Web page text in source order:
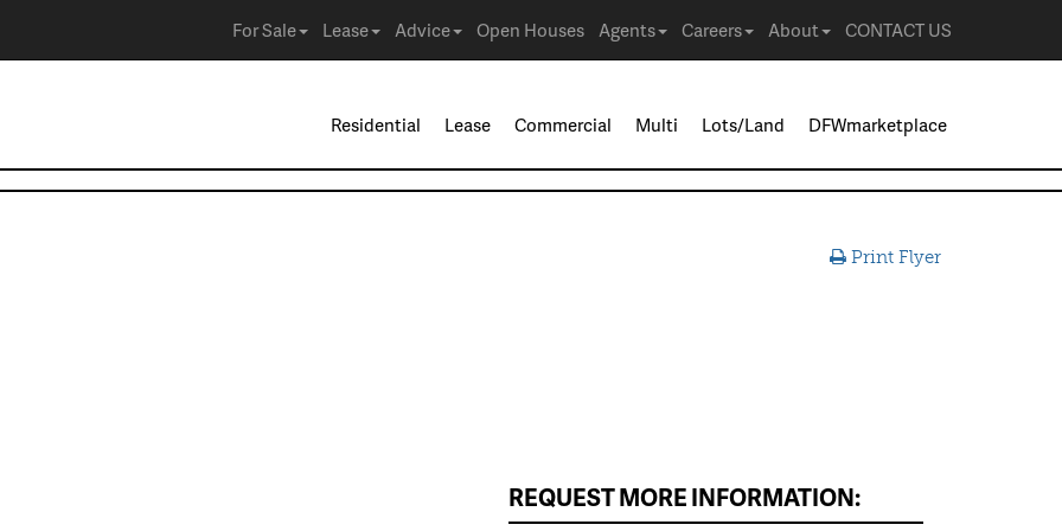
For Sale Lease Advice Open Houses Agents Careers About CONTACT US
Residential Lease Commercial Multi Lots/Land DFWmarketplace
Print Flyer
REQUEST MORE INFORMATION: